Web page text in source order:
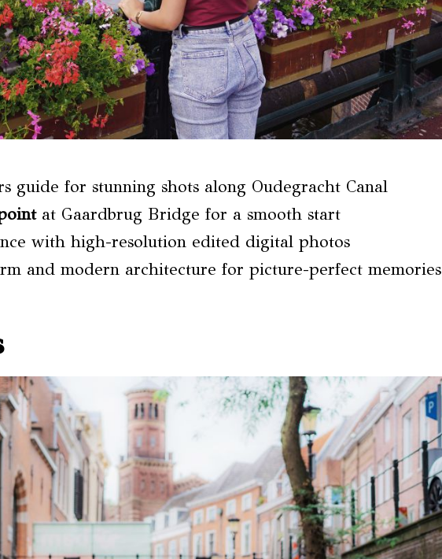
guide for stunning shots along Oudegracht Canal
at Gaardbrug Bridge for a smooth start
with high-resolution edited digital photos
and modern architecture for picture-perfect memories